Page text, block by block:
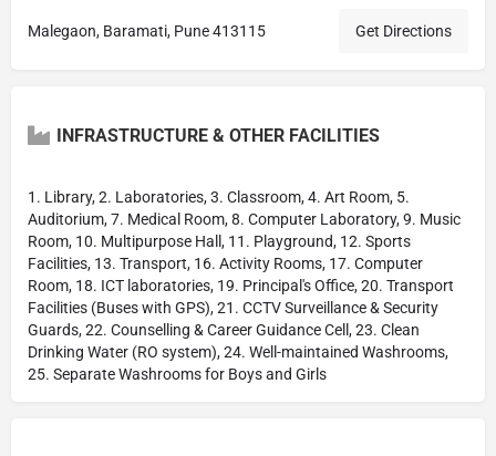
Malegaon, Baramati, Pune 413115 Get Directions
INFRASTRUCTURE & OTHER FACILITIES
1. Library, 2. Laboratories, 3. Classroom, 4. Art Room, 5.
Auditorium, 7. Medical Room, 8. Computer Laboratory, 9. Music
Room, 10. Multipurpose Hall, 11. Playground, 12. Sports
Facilities, 13. Transport, 16. Activity Rooms, 17. Computer
Room, 18. ICT laboratories, 19. Principal's Office, 20. Transport
Facilities (Buses with GPS), 21. CCTV Surveillance & Security
Guards, 22. Counselling & Career Guidance Cell, 23. Clean
Drinking Water (RO system), 24. Well-maintained Washrooms,
25. Separate Washrooms for Boys and Girls